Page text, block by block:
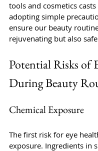
tools and cosmetics
adopting simple
ensure our beauty
rejuvenating but also
Potential Risks of
During Beauty
Chemical Exposure
The first risk for eye
exposure. Ingredients in